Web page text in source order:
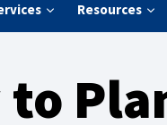
Resources
to